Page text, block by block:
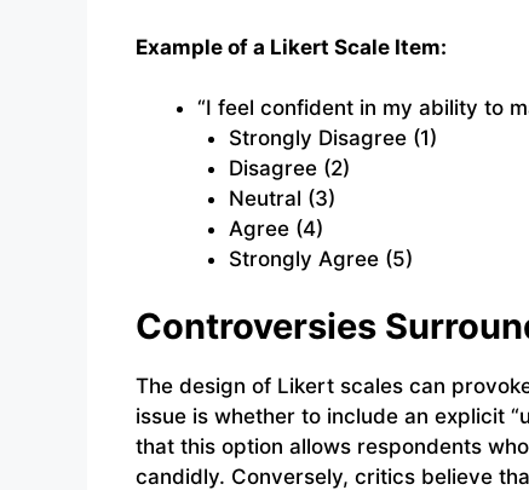
Example of a Likert Scale Item:
“I feel confident in my ability to
Strongly Disagree (1)
Disagree (2)
Neutral (3)
Agree (4)
Strongly Agree (5)
Controversies
The design of Likert scales can
issue is whether to include an explicit
that this option allows respondents
candidly. Conversely, critics believe